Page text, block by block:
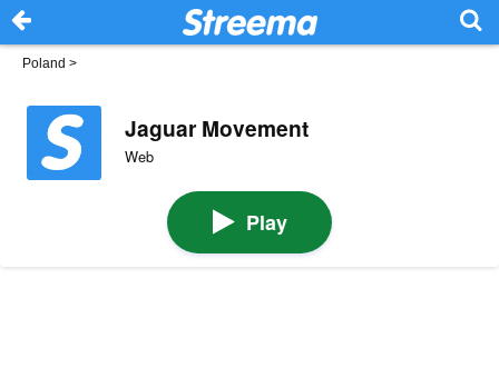
Poland >
Jaguar Movement
Web
Play